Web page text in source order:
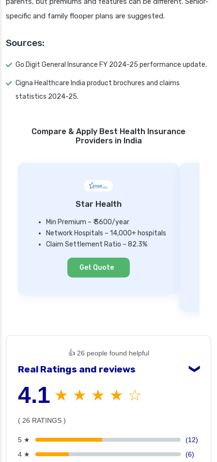
specific and family flooper plans are suggested.
Sources:
Go Digit General Insurance FY 2024-25 performance update.
Cigna Healthcare India product brochures and claims
statistics 2024-25.
Compare & Apply Best Health Insurance
Providers in India
Star Health
Min Premium – ₹ 3600/year
Network Hospitals – 14,000+ hospitals
Claim Settlement Ratio – 82.3%
Get Quote
👍 26 people found helpful
Real Ratings and reviews ❯
4.1 ★ ★ ★ ★ ☆
( 26 RATINGS )
5 ★
(12)
4 ★
(6)